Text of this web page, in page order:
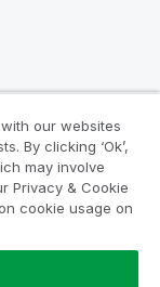
our websites
By clicking ‘Ok’,
may involve
Privacy & Cookie
cookie usage on